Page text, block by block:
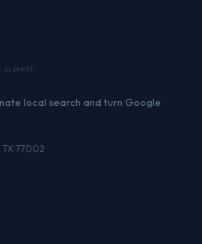
CLIENTS
local search and turn Google
77002